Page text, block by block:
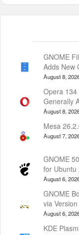
GNOME
Adds New
August 8,
Opera 134
Generally
August 8,
Mesa
August 7,
GNOME
for Ubuntu
August 6,
GNOME
via
August 6,
KDE